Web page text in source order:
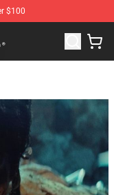
$100
Your Eternity